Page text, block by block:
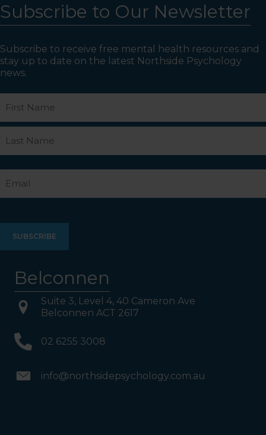
Subscribe to Our Newsletter
Subscribe to receive free mental health resources and
stay up to date on the latest Northside Psychology
news.
First
Belconnen
Suite 3, Level 4, 40 Cameron Ave
Belconnen ACT 2617
02 6255 3008
info@northsidepsychology.com.au